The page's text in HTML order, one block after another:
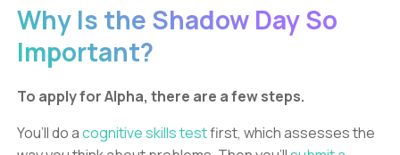
Why Is the Shadow Day So
Important?
To apply for Alpha, there are a few steps.
You’ll do acognitive skills testfirst, which assesses the